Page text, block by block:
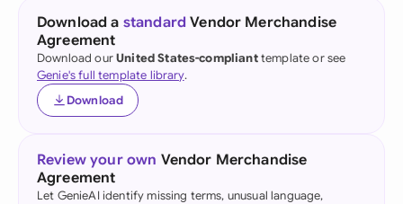
Download a standard Vendor Merchandise
Agreement
Download ourUnited States-complianttemplate or see
Genie's full template library.
Download
Review your own Vendor Merchandise
Agreement
Let GenieAI identify missing terms, unusual language,